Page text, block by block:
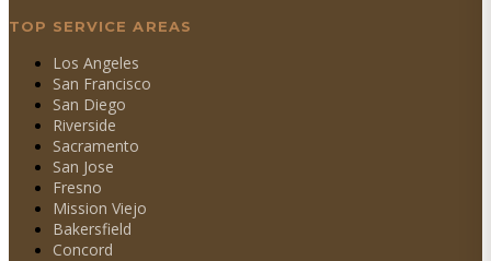
TOP SERVICE AREAS
Los Angeles
San Francisco
San Diego
Riverside
Sacramento
San Jose
Fresno
Mission Viejo
Bakersfield
Concord